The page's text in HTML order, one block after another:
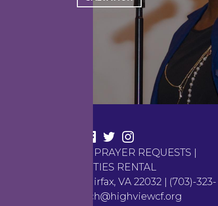
PRAYER REQUESTS |
FACILITIES RENTAL
4100 Hunt Road, Fairfax, VA 22032 | (703)-323-
6367 | church@highviewcf.org